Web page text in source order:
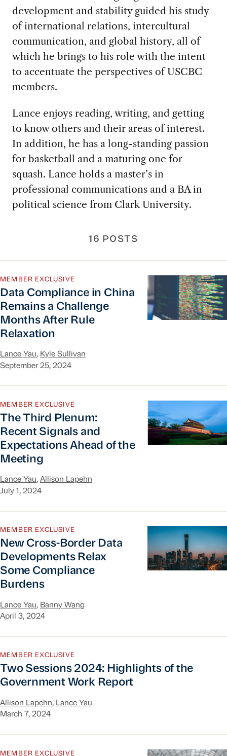
development and stability guided his study
of international relations, intercultural
communication, and global history, all of
which he brings to his role with the intent
to accentuate the perspectives of USCBC
members.
Lance enjoys reading, writing, and getting
to know others and their areas of interest.
In addition, he has a long-standing passion
for basketball and a maturing one for
squash. Lance holds a master’s in
professional communications and a BA in
political science from Clark University.
16 POSTS
MEMBER EXCLUSIVE
Data Compliance in China
Remains a Challenge
Months After Rule
Relaxation
Lance Yau, Kyle Sullivan
September 25, 2024
MEMBER EXCLUSIVE
The Third Plenum:
Recent Signals and
Expectations Ahead of the
Meeting
Lance Yau, Allison Lapehn
July 1, 2024
MEMBER EXCLUSIVE
New Cross-Border Data
Developments Relax
Some Compliance
Burdens
Lance Yau, Banny Wang
April 3, 2024
MEMBER EXCLUSIVE
Two Sessions 2024: Highlights of the
Government Work Report
Allison Lapehn, Lance Yau
March 7, 2024
MEMBER EXCLUSIVE